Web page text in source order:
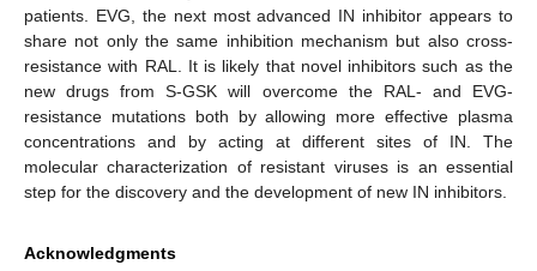
patients. EVG, the next most advanced IN inhibitor appears to
share not only the same inhibition mechanism but also cross-
resistance with RAL. It is likely that novel inhibitors such as the
new drugs from S-GSK will overcome the RAL- and EVG-
resistance mutations both by allowing more effective plasma
concentrations and by acting at different sites of IN. The
molecular characterization of resistant viruses is an essential
step for the discovery and the development of new IN inhibitors.
Acknowledgments